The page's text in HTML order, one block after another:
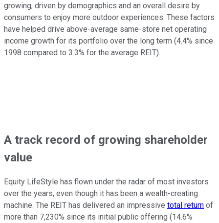
growing, driven by demographics and an overall desire by
consumers to enjoy more outdoor experiences. These factors
have helped drive above-average same-store net operating
income growth for its portfolio over the long term (4.4% since
1998 compared to 3.3% for the average REIT).
A track record of growing shareholder
value
Equity LifeStyle has flown under the radar of most investors
over the years, even though it has been a wealth-creating
machine. The REIT has delivered an impressive total return of
more than 7,230% since its initial public offering (14.6%